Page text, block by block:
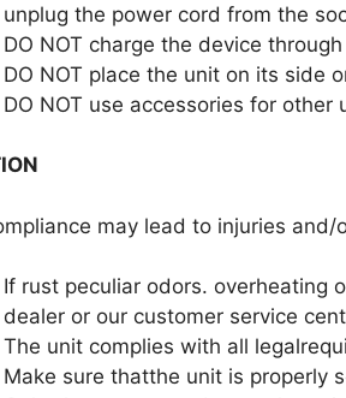
unplug the power cord from the
DO NOT charge the device
DO NOT place the unit on its side
DO NOT use accessories for other
may lead to injuries
If rust peculiar odors. overheating
dealer or our customer service
The unit complies with all
Make sure thatthe unit is properly